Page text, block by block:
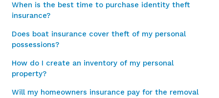
When is the best time to purchase identity theft
insurance?
Does boat insurance cover theft of my personal
possessions?
How do I create an inventory of my personal
property?
Will my homeowners insurance pay for the removal